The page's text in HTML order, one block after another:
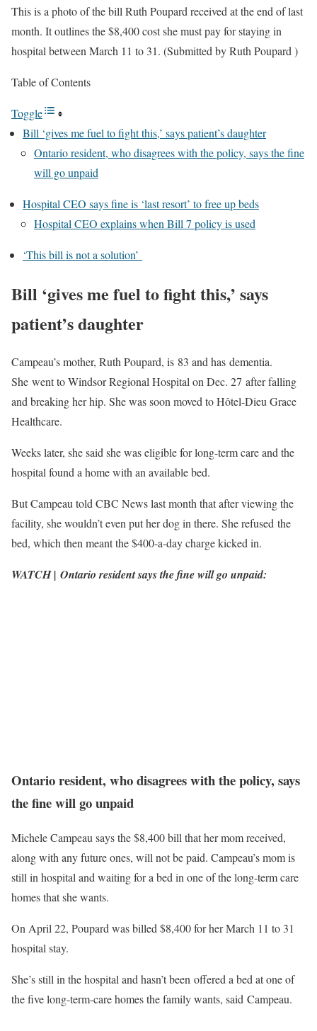
This is a photo of the bill Ruth Poupard received at the end of last
month. It outlines the $8,400 cost she must pay for staying in
hospital between March 11 to 31. (Submitted by Ruth Poupard )
Table of Contents
Toggle
Bill ‘gives me fuel to fight this,’ says patient’s daughter
Ontario resident, who disagrees with the policy, says the fine
will go unpaid
Hospital CEO says fine is ‘last resort’ to free up beds
Hospital CEO explains when Bill 7 policy is used
‘This bill is not a solution’
Bill ‘gives me fuel to fight this,’ says
patient’s daughter
Campeau’s mother, Ruth Poupard, is 83 and has dementia.
She went to Windsor Regional Hospital on Dec. 27 after falling
and breaking her hip. She was soon moved to Hôtel-Dieu Grace
Healthcare.
Weeks later, she said she was eligible for long-term care and the
hospital found a home with an available bed.
But Campeau told CBC News last month that after viewing the
facility, she wouldn’t even put her dog in there. She refused the
bed, which then meant the $400-a-day charge kicked in.
WATCH | Ontario resident says the fine will go unpaid:
Ontario resident, who disagrees with the policy, says
the fine will go unpaid
Michele Campeau says the $8,400 bill that her mom received,
along with any future ones, will not be paid. Campeau’s mom is
still in hospital and waiting for a bed in one of the long-term care
homes that she wants.
On April 22, Poupard was billed $8,400 for her March 11 to 31
hospital stay.
She’s still in the hospital and hasn’t been offered a bed at one of
the five long-term-care homes the family wants, said Campeau.